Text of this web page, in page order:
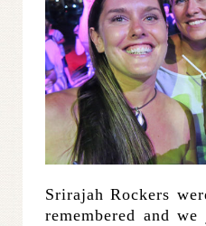
Srirajah Rockers
remembered and